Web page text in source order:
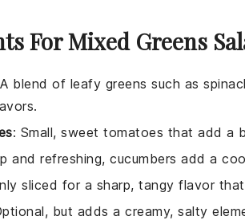
For Mixed Greens
blend of leafy greens such as
: Small, sweet tomatoes that add a
and refreshing, cucumbers add a
sliced for a sharp, tangy flavor
but adds a creamy, salty